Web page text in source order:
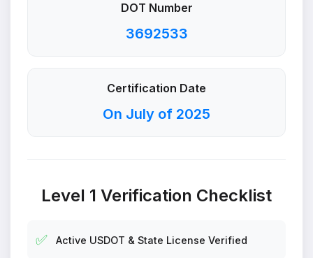
DOT Number
3692533
Certification Date
On July of 2025
Level 1 Verification Checklist
✅ Active USDOT & State License Verified